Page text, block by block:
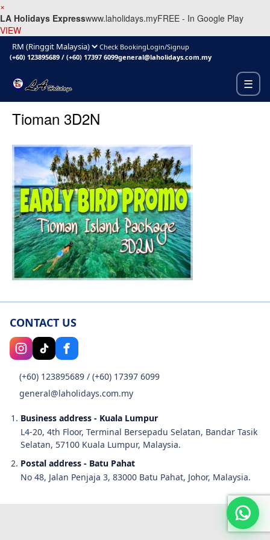
×
LA Holidays Expresswww.laholidays.myFREE - In Google Play
VIEW
Check BookingLogin/Signup
(+60) 123895689 / (+60) 17397 6099general@laholidays.com.my
☰
Tioman 3D2N
CONTACT US
(+60) 123895689 / (+60) 17397 6099
general@laholidays.com.my
Business address - Kuala Lumpur
L4-20, 4th Floor, Terminal Bersepadu Selatan, Bandar Tasik
Selatan, 57100 Kuala Lumpur, Malaysia.
Postal address - Batu Pahat
No 48, Jalan Penjaja 3, 83000 Batu Pahat, Johor, Malaysia.